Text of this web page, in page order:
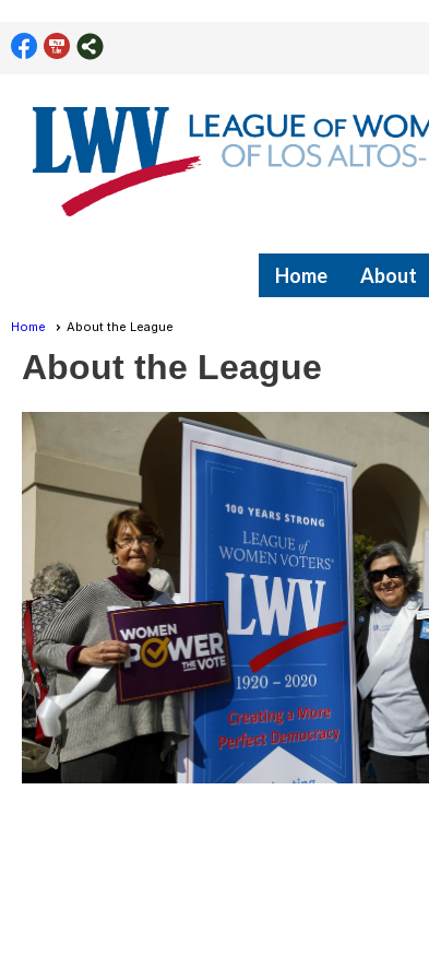
Home About
Home About the League
About the League